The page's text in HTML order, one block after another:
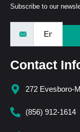
Subscribe to our
Contact
272 Evesboro-
(856) 912-1614